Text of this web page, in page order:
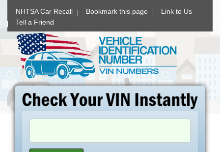
NHTSA Car Recall Bookmark this page
Link to Us
Tell a Friend